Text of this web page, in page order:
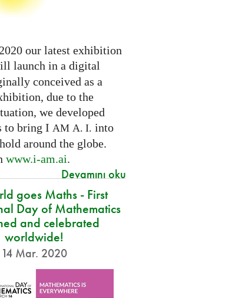
our latest exhibition
launch in a digital
conceived as a
due to the
we developed
to bring I AM A. I. into
around the globe.
www.i-am.ai.
Devamını oku
goes Maths - First
Day of Mathematics
and celebrated
worldwide!
14 Mar. 2020